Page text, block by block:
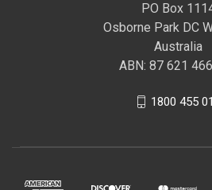
PO Box
Osborne Park DC
Australia
ABN: 87 621
1800 455